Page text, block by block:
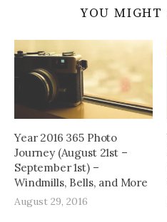
YOU MIGHT
Year 2016 365 Photo
Journey (August 21st –
September 1st) –
Windmills, Bells, and More
August 29, 2016